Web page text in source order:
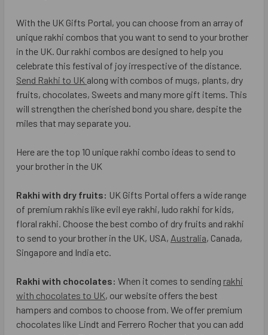
With the UK Gifts Portal, you can choose from an array of
unique rakhi combos that you want to send to your brother
in the UK. Our rakhi combos are designed to help you
celebrate this festival of joy irrespective of the distance.
Send Rakhi to UK along with combos of mugs, plants, dry
fruits, chocolates, Sweets and many more gift items. This
will strengthen the cherished bond you share, despite the
miles that may separate you.
Here are the top 10 unique rakhi combo ideas to send to
your brother in the UK
Rakhi with dry fruits: UK Gifts Portal offers a wide range
of premium rakhis like evil eye rakhi, ludo rakhi for kids,
floral rakhi. Choose the best combo of dry fruits and rakhi
to send to your brother in the UK, USA, Australia, Canada,
Singapore and India etc.
Rakhi with chocolates: When it comes to sending rakhi
with chocolates to UK, our website offers the best
hampers and combos to choose from. We offer premium
chocolates like Lindt and Ferrero Rocher that you can add